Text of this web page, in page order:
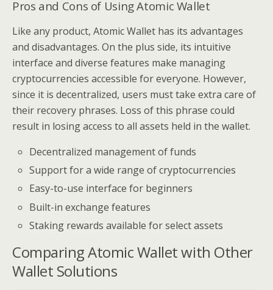
Pros and Cons of Using Atomic Wallet
Like any product, Atomic Wallet has its advantages
and disadvantages. On the plus side, its intuitive
interface and diverse features make managing
cryptocurrencies accessible for everyone. However,
since it is decentralized, users must take extra care of
their recovery phrases. Loss of this phrase could
result in losing access to all assets held in the wallet.
Decentralized management of funds
Support for a wide range of cryptocurrencies
Easy-to-use interface for beginners
Built-in exchange features
Staking rewards available for select assets
Comparing Atomic Wallet with Other
Wallet Solutions